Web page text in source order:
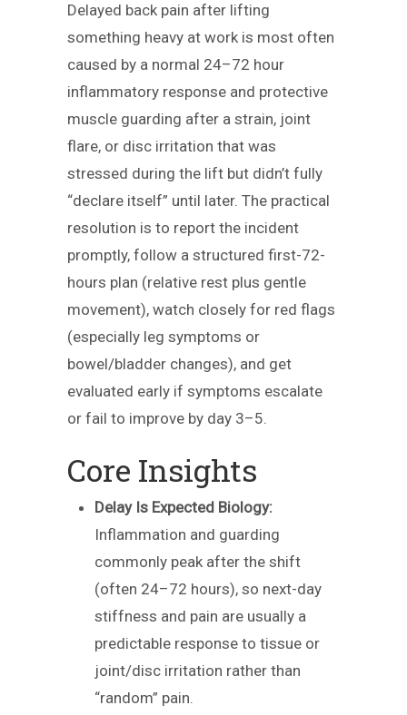
Delayed back pain after lifting
something heavy at work is most often
caused by a normal 24–72 hour
inflammatory response and protective
muscle guarding after a strain, joint
flare, or disc irritation that was
stressed during the lift but didn’t fully
“declare itself” until later. The practical
resolution is to report the incident
promptly, follow a structured first-72-
hours plan (relative rest plus gentle
movement), watch closely for red flags
(especially leg symptoms or
bowel/bladder changes), and get
evaluated early if symptoms escalate
or fail to improve by day 3–5.
Core Insights
Delay Is Expected Biology:
Inflammation and guarding
commonly peak after the shift
(often 24–72 hours), so next-day
stiffness and pain are usually a
predictable response to tissue or
joint/disc irritation rather than
“random” pain.